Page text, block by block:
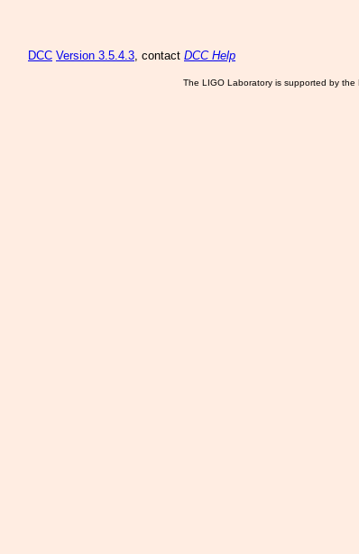
DCC Version 3.5.4.3, contact DCC Help
The LIGO Laboratory is supported by